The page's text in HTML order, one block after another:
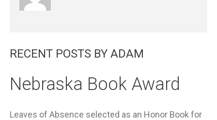
RECENT POSTS BY ADAM
Nebraska Book Award
Leaves of Absence selected as an Honor Book for